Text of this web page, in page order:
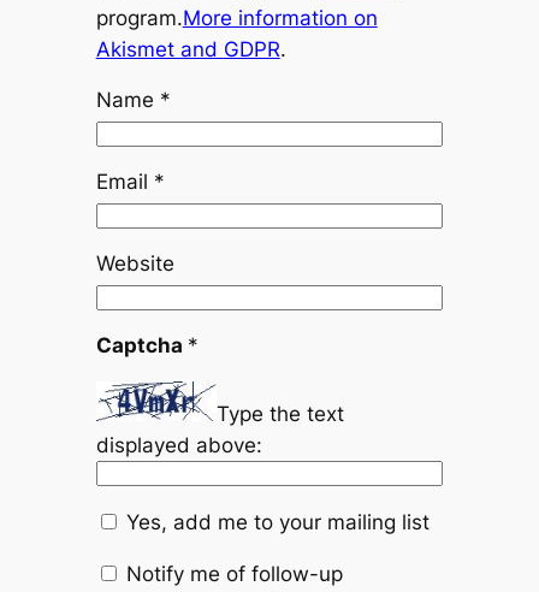
program.More information on
Akismet and GDPR.
Name *
Email *
Website
Captcha *
Type the text
displayed above:
Yes, add me to your mailing list
Notify me of follow-up